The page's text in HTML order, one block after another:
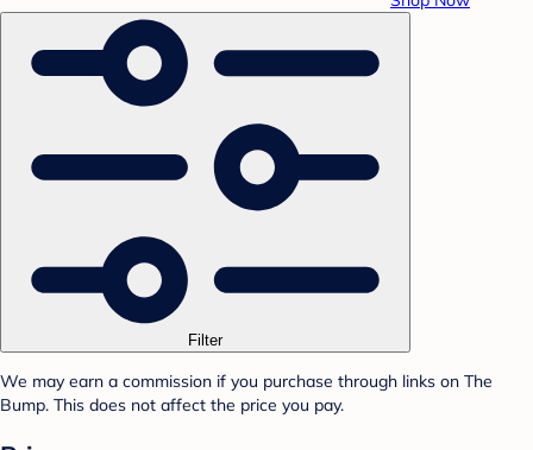
Filter
We may earn a commission if you purchase through links on The
Bump. This does not affect the price you pay.